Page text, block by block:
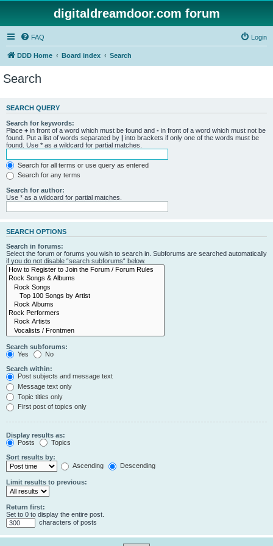
digitaldreamdoor.com forum
FAQ Login
DDD Home Board index Search
Search
SEARCH QUERY
Search for keywords:
Place + in front of a word which must be found and - in front of a word which must not be
found. Put a list of words separated by | into brackets if only one of the words must be
found. Use * as a wildcard for partial matches.
Search for all terms or use query as entered
Search for any terms
Search for author:
Use * as a wildcard for partial matches.
SEARCH OPTIONS
Search in forums:
Select the forum or forums you wish to search in. Subforums are searched automatically
if you do not disable “search subforums“ below.
Search subforums:
Yes
No
Search within:
Post subjects and message text
Message text only
Topic titles only
First post of topics only
Display results as:
Posts
Topics
Sort results by:
Ascending
Descending
Limit results to previous:
Return first:
Set to 0 to display the entire post.
characters of posts